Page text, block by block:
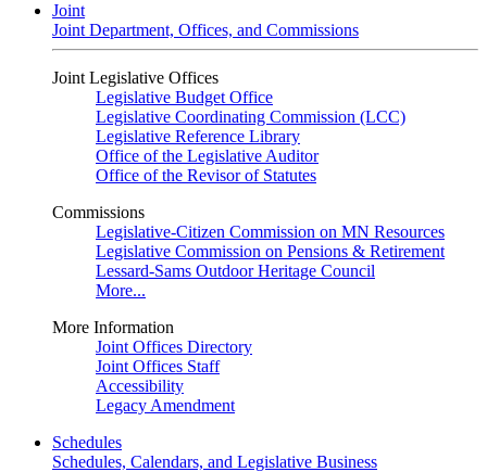
Joint
Joint Department, Offices, and Commissions
Joint Legislative Offices
Legislative Budget Office
Legislative Coordinating Commission (LCC)
Legislative Reference Library
Office of the Legislative Auditor
Office of the Revisor of Statutes
Commissions
Legislative-Citizen Commission on MN Resources
Legislative Commission on Pensions & Retirement
Lessard-Sams Outdoor Heritage Council
More...
More Information
Joint Offices Directory
Joint Offices Staff
Accessibility
Legacy Amendment
Schedules
Schedules, Calendars, and Legislative Business